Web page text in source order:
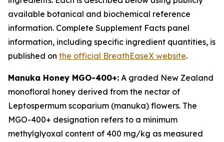
available botanical and biochemical reference
information. Complete Supplement Facts panel
information, including specific ingredient quantities, is
published on the official BreathEaseX website.
Manuka Honey MGO-400+: A graded New Zealand
monofloral honey derived from the nectar of
Leptospermum scoparium (manuka) flowers. The
MGO-400+ designation refers to a minimum
methylglyoxal content of 400 mg/kg as measured